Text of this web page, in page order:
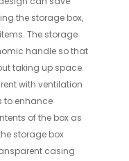
the storage box,
The storage
handle so that
taking up space.
with ventilation
to enhance
of the box as
storage box
casing